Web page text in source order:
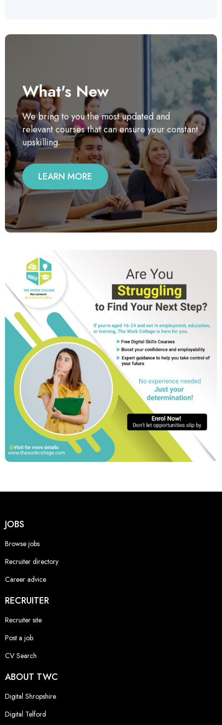
What's New
We bring to you the most updated and
relevant courses that can ensure your constant
upskilling.
LEARN MORE
JOBS
Browse jobs
Recruiter directory
Career advice
RECRUITER
Recruiter site
Post a job
CV Search
ABOUT TWC
Digital Shropshire
Digital Telford